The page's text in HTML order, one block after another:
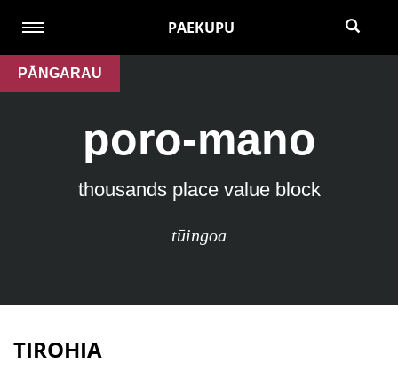
PAEKUPU
PĀNGARAU
poro-mano
thousands place value block
tūingoa
TIROHIA